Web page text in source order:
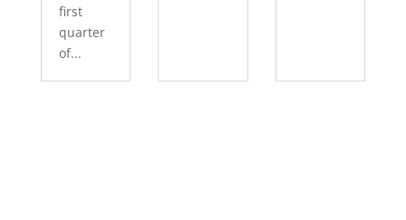
first
quarter
of...